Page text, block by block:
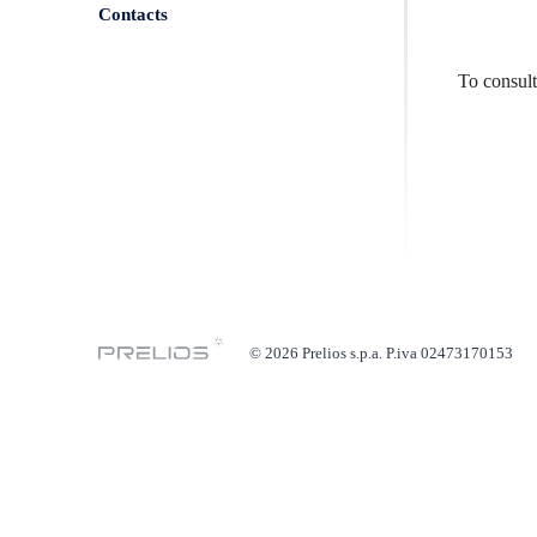
To
Contacts
© 2026 Prelios s.p.a. P.iva 02473170153